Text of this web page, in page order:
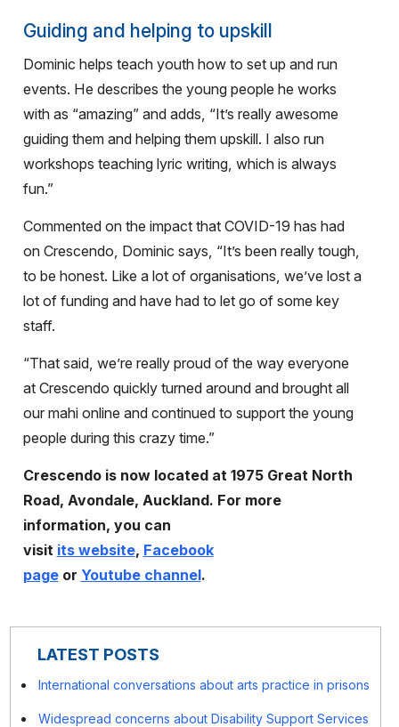
Guiding and helping to upskill
Dominic helps teach youth how to set up and run
events. He describes the young people he works
with as “amazing” and adds, “It’s really awesome
guiding them and helping them upskill. I also run
workshops teaching lyric writing, which is always
fun.”
Commented on the impact that COVID-19 has had
on Crescendo, Dominic says, “It’s been really tough,
to be honest. Like a lot of organisations, we’ve lost a
lot of funding and have had to let go of some key
staff.
“That said, we’re really proud of the way everyone
at Crescendo quickly turned around and brought all
our mahi online and continued to support the young
people during this crazy time.”
Crescendo is now located at 1975 Great North
Road, Avondale, Auckland. For more
information, you can
visit its website, Facebook
pageor Youtube channel.
LATEST POSTS
International conversations about arts practice in prisons
Widespread concerns about Disability Support Services